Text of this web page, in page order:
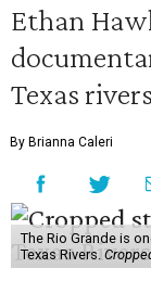
Ethan
Texas rivers
By Brianna Caleri
The Rio Grande is
Texas Rivers.